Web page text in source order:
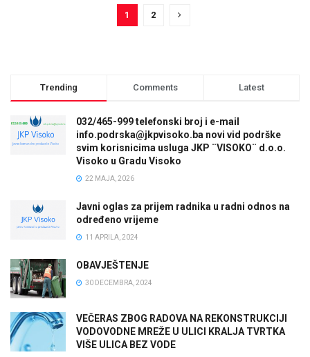
1 2
Trending Comments Latest
032/465-999 telefonski broj i e-mail
info.podrska@jkpvisoko.ba novi vid podrške
svim korisnicima usluga JKP ¨VISOKO¨ d.o.o.
Visoko u Gradu Visoko
22 MAJA, 2026
Javni oglas za prijem radnika u radni odnos na
određeno vrijeme
11 APRILA, 2024
OBAVJEŠTENJE
30 DECEMBRA, 2024
VEČERAS ZBOG RADOVA NA REKONSTRUKCIJI
VODOVODNE MREŽE U ULICI KRALJA TVRTKA
VIŠE ULICA BEZ VODE